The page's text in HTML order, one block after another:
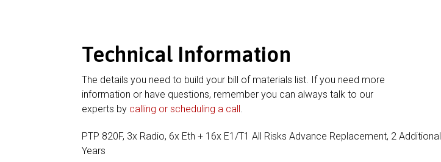
Technical Information
The details you need to build your bill of materials list. If you need more
information or have questions, remember you can always talk to our
experts by calling or scheduling a call
PTP 820F, 3x Radio, 6x Eth + 16x E1/T1 All Risks Advance Replacement, 2 Additional
Years